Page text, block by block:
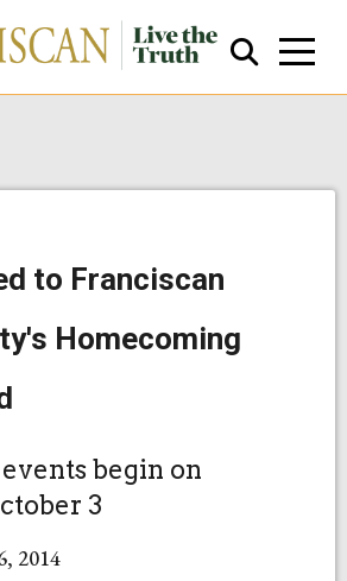
Close Search
to Franciscan
Homecoming
begin on
3
2014